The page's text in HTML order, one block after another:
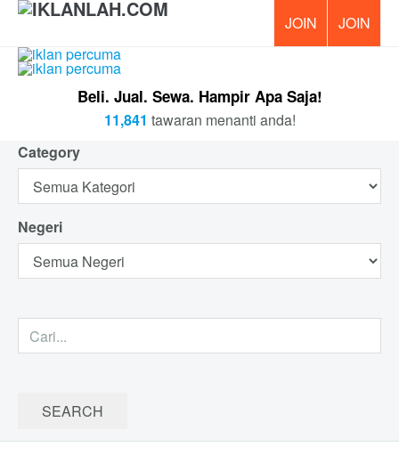
Beli. Jual. Sewa. Hampir Apa Saja!
11,841 tawaran menanti anda!
Category
Negeri